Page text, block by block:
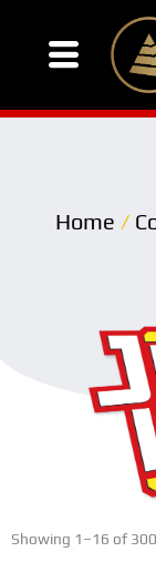
content
Home /
Showing 1–16 of